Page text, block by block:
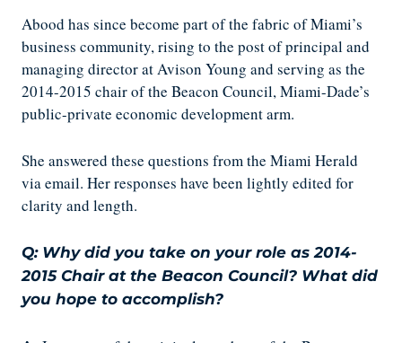
Abood has since become part of the fabric of Miami’s
business community, rising to the post of principal and
managing director at Avison Young and serving as the
2014-2015 chair of the Beacon Council, Miami-Dade’s
public-private economic development arm.
She answered these questions from the Miami Herald
via email. Her responses have been lightly edited for
clarity and length.
Q: Why did you take on your role as 2014-
2015 Chair at the Beacon Council? What did
you hope to accomplish?